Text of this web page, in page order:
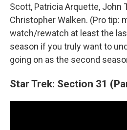
Scott, Patricia Arquette, John
Christopher Walken. (Pro tip:
watch/rewatch at least the
season if you truly want to
going on as the second
Star Trek: Section 31